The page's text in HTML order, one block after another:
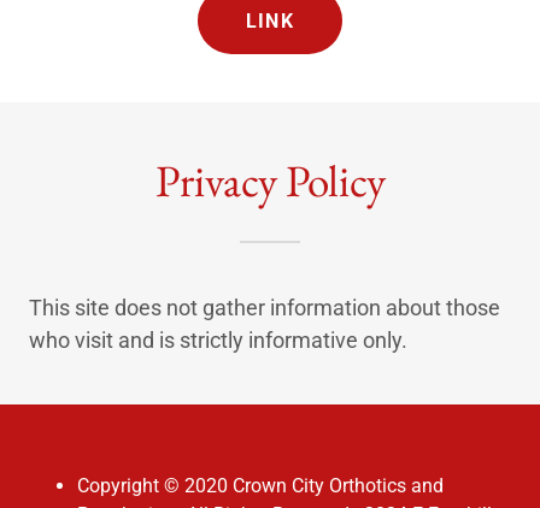
LINK
Privacy Policy
This site does not gather information about those
who visit and is strictly informative only.
Copyright © 2020 Crown City Orthotics and